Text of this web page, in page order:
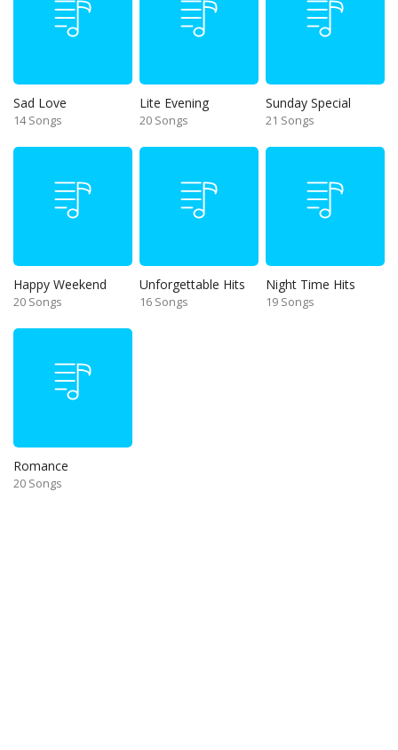
Sad Love
14 Songs
Lite Evening
20 Songs
Sunday Special
21 Songs
Happy Weekend
20 Songs
Unforgettable Hits
16 Songs
Night Time Hits
19 Songs
Romance
20 Songs